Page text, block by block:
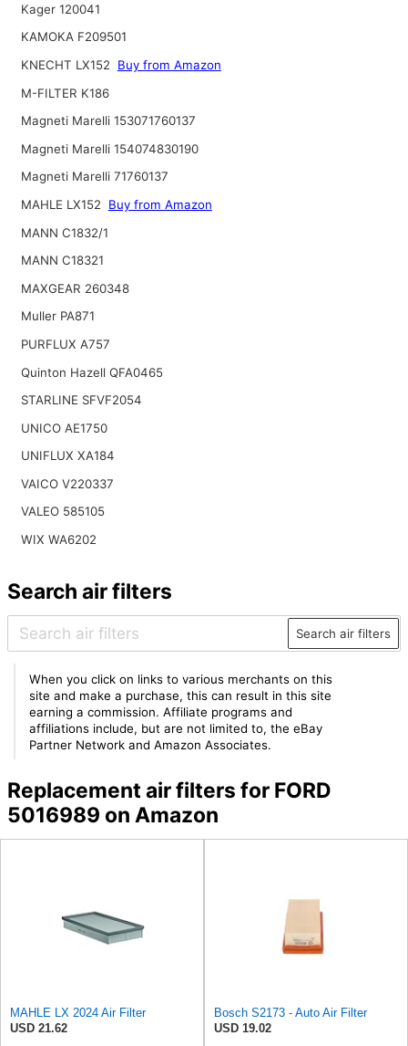
Kager 120041
KAMOKA F209501
KNECHT LX152
Buy from Amazon
M-FILTER K186
Magneti Marelli 153071760137
Magneti Marelli 154074830190
Magneti Marelli 71760137
MAHLE LX152
Buy from Amazon
MANN C1832/1
MANN C18321
MAXGEAR 260348
Muller PA871
PURFLUX A757
Quinton Hazell QFA0465
STARLINE SFVF2054
UNICO AE1750
UNIFLUX XA184
VAICO V220337
VALEO 585105
WIX WA6202
Search air filters
Search air filters
When you click on links to various merchants on this
site and make a purchase, this can result in this site
earning a commission. Affiliate programs and
affiliations include, but are not limited to, the eBay
Partner Network and Amazon Associates.
Replacement air filters for FORD
5016989 on Amazon
MAHLE LX 2024 Air Filter
USD 21.62
Bosch S2173 - Auto Air Filter
USD 19.02